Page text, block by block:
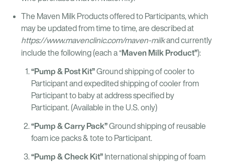
The Maven Milk Products offered to Participants, which
may be updated from time to time, are described at
https://www.mavenclinic.com/maven-milkand currently
include the following (each a “Maven Milk Product”):
“Pump & Post Kit”Ground shipping of cooler to
Participant and expedited shipping of cooler from
Participant to baby at address specified by
Participant. (Available in the U.S. only)
“Pump & Carry Pack”Ground shipping of reusable
foam ice packs & tote to Participant.
“Pump & Check Kit” International shipping of foam